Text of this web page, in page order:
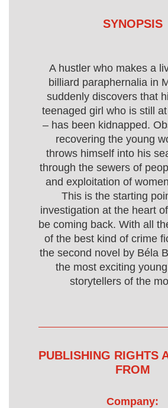
SYNOPSIS
A hustler who makes a
billiard paraphernalia in
suddenly discovers that
teenaged girl who is still
– has been kidnapped.
recovering the young
throws himself into his
through the sewers of
and exploitation of
This is the starting
investigation at the heart
be coming back. With all
of the best kind of crime
the second novel by Béla
the most exciting
storytellers of the
PUBLISHING RIGHTS
FROM
Company: